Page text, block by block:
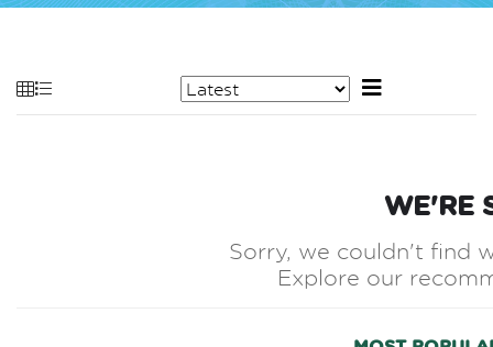
WE'RE
Sorry, we couldn't find
Explore our